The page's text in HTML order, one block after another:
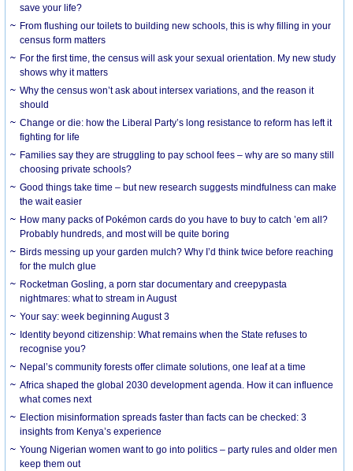
save your life?
From flushing our toilets to building new schools, this is why filling in your
census form matters
For the first time, the census will ask your sexual orientation. My new study
shows why it matters
Why the census won’t ask about intersex variations, and the reason it
should
Change or die: how the Liberal Party’s long resistance to reform has left it
fighting for life
Families say they are struggling to pay school fees – why are so many still
choosing private schools?
Good things take time – but new research suggests mindfulness can make
the wait easier
How many packs of Pokémon cards do you have to buy to catch ’em all?
Probably hundreds, and most will be quite boring
Birds messing up your garden mulch? Why I’d think twice before reaching
for the mulch glue
Rocketman Gosling, a porn star documentary and creepypasta
nightmares: what to stream in August
Your say: week beginning August 3
Identity beyond citizenship: What remains when the State refuses to
recognise you?
Nepal’s community forests offer climate solutions, one leaf at a time
Africa shaped the global 2030 development agenda. How it can influence
what comes next
Election misinformation spreads faster than facts can be checked: 3
insights from Kenya’s experience
Young Nigerian women want to go into politics – party rules and older men
keep them out